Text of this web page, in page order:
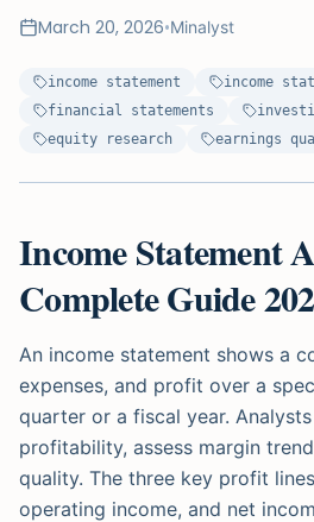
March 20, 2026•Minalyst
income statement
income
financial statements
equity research
earnings
Income Statement
Complete Guide
An income statement shows a
expenses, and profit over a
quarter or a fiscal year.
profitability, assess margin
quality. The three key profit
operating income, and net